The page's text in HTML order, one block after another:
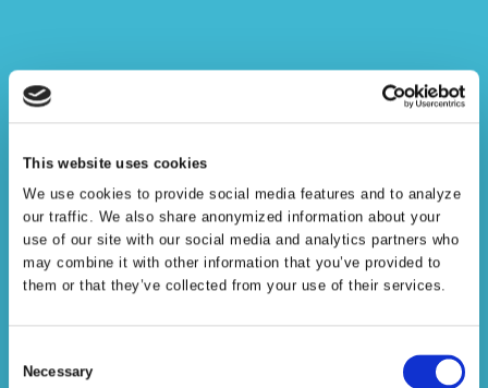
This website uses cookies
We use cookies to provide social media features and to analyze
our traffic. We also share anonymized information about your
use of our site with our social media and analytics partners who
may combine it with other information that you’ve provided to
them or that they’ve collected from your use of their services.
Selection
Necessary
Modeling
Read more